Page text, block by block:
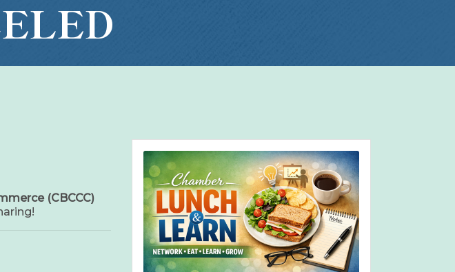
(CBCCC)